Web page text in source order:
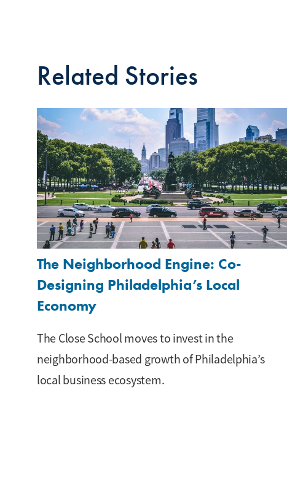
Related Stories
The Neighborhood Engine: Co-
Designing Philadelphia’s Local
Economy
The Close School moves to invest in the
neighborhood-based growth of Philadelphia’s
local business ecosystem.